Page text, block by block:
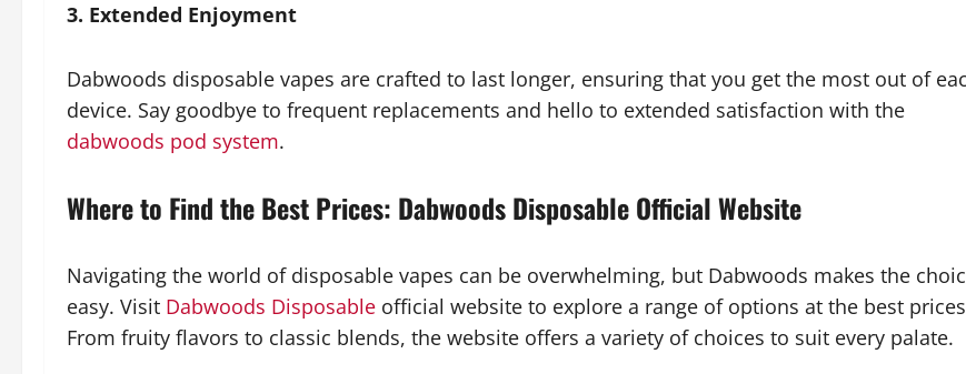
3. Extended Enjoyment
Dabwoods disposable vapes are crafted to last longer, ensuring that you get the most out of
device. Say goodbye to frequent replacements and hello to extended satisfaction with the
dabwoods pod system.
Where to Find the Best Prices: Dabwoods Disposable Official Website
Navigating the world of disposable vapes can be overwhelming, but Dabwoods makes the
easy. Visit Dabwoods Disposable official website to explore a range of options at the best
From fruity flavors to classic blends, the website offers a variety of choices to suit every palate.